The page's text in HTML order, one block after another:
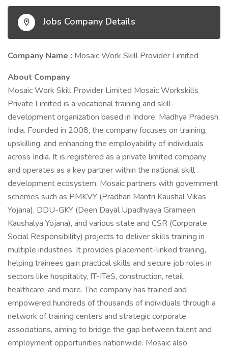
Jobs Company Details
Company Name : Mosaic Work Skill Provider Limited
About Company
Mosaic Work Skill Provider Limited Mosaic Workskills
Private Limited is a vocational training and skill-
development organization based in Indore, Madhya Pradesh,
India. Founded in 2008, the company focuses on training,
upskilling, and enhancing the employability of individuals
across India. It is registered as a private limited company
and operates as a key partner within the national skill
development ecosystem. Mosaic partners with government
schemes such as PMKVY (Pradhan Mantri Kaushal Vikas
Yojana), DDU-GKY (Deen Dayal Upadhyaya Grameen
Kaushalya Yojana), and various state and CSR (Corporate
Social Responsibility) projects to deliver skills training in
multiple industries. It provides placement-linked training,
helping trainees gain practical skills and secure job roles in
sectors like hospitality, IT-ITeS, construction, retail,
healthcare, and more. The company has trained and
empowered hundreds of thousands of individuals through a
network of training centers and strategic corporate
associations, aiming to bridge the gap between talent and
employment opportunities nationwide. Mosaic also